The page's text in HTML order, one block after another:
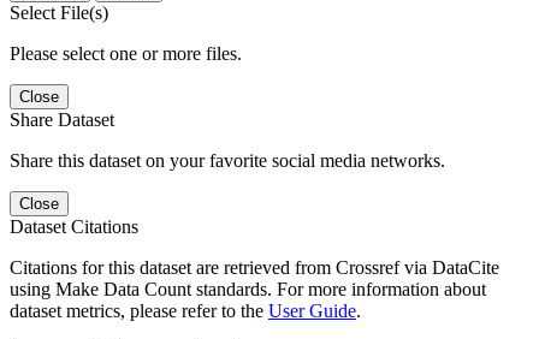
Select File(s)
Please select one or more files.
Close
Share Dataset
Share this dataset on your favorite social media networks.
Close
Dataset Citations
Citations for this dataset are retrieved from Crossref via DataCite
using Make Data Count standards. For more information about
dataset metrics, please refer to the User Guide.